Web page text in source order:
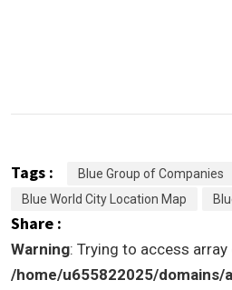
Tags : Blue Group of Companies
Blue World City Location Map
Share :
Warning: Trying to access
/home/u655822025/domains/